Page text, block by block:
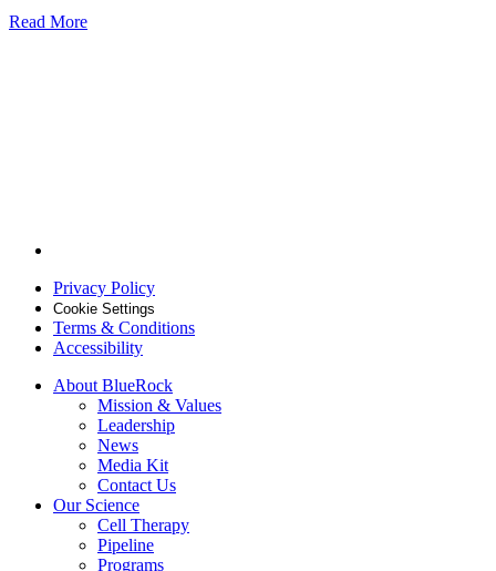
Read More
Therapeutics
on
Linkedin
Privacy Policy
Cookie Settings
Terms & Conditions
Accessibility
About BlueRock
Mission & Values
Leadership
News
Media Kit
Contact Us
Our Science
Cell Therapy
Pipeline
Programs